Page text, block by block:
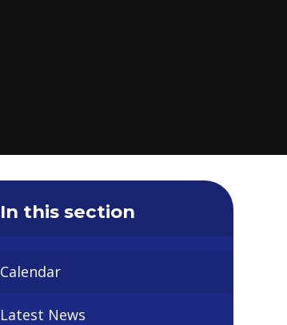
In this section
Calendar
Latest News